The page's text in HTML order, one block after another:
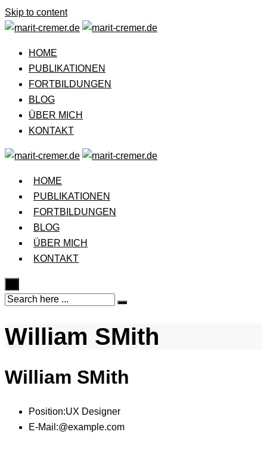
Skip to content
HOME
PUBLIKATIONEN
FORTBILDUNGEN
BLOG
ÜBER MICH
KONTAKT
HOME
PUBLIKATIONEN
FORTBILDUNGEN
BLOG
ÜBER MICH
KONTAKT
William SMith
William SMith
Position:UX Designer
E-Mail:@example.com